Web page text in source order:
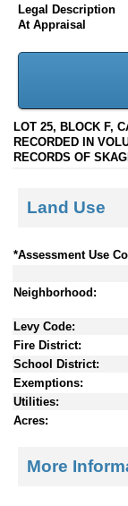
Legal Description
At Appraisal
LOT 25, BLOCK F,
RECORDED IN
RECORDS OF
Land Use
*Assessment Use
Neighborhood:
Levy Code:
Fire District:
School District:
Exemptions:
Utilities:
Acres:
More